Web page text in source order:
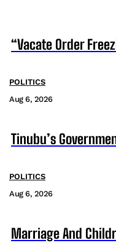
“Vacate Order
POLITICS
Aug 6, 2026
Tinubu’s
POLITICS
Aug 6, 2026
Marriage And